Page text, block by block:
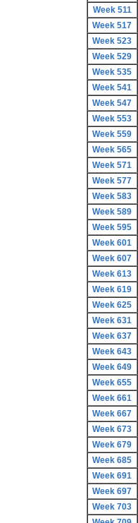
Week 511
Week 517
Week 523
Week 529
Week 535
Week 541
Week 547
Week 553
Week 559
Week 565
Week 571
Week 577
Week 583
Week 589
Week 595
Week 601
Week 607
Week 613
Week 619
Week 625
Week 631
Week 637
Week 643
Week 649
Week 655
Week 661
Week 667
Week 673
Week 679
Week 685
Week 691
Week 697
Week 703